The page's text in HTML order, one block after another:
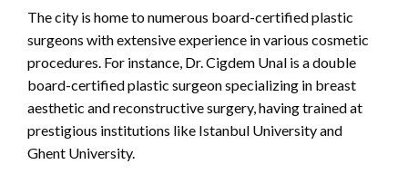
The city is home to numerous board-certified plastic
surgeons with extensive experience in various cosmetic
procedures. For instance, Dr. Cigdem Unal is a double
board-certified plastic surgeon specializing in breast
aesthetic and reconstructive surgery, having trained at
prestigious institutions like Istanbul University and
Ghent University.